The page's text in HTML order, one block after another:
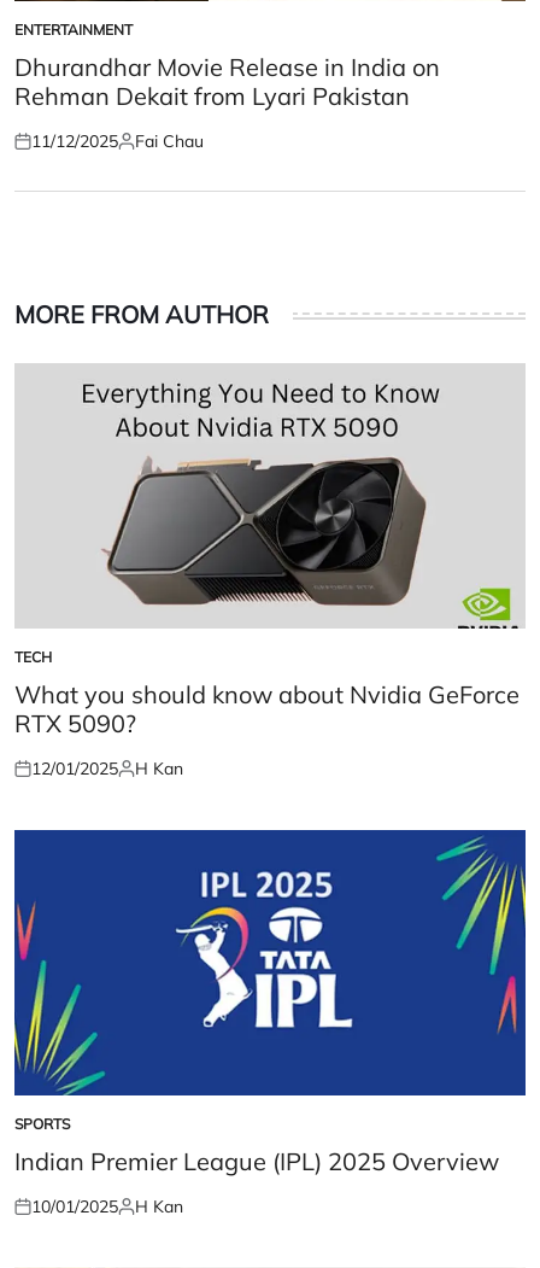
POSTED
IN
ENTERTAINMENT
Dhurandhar Movie Release in India on
Rehman Dekait from Lyari Pakistan
Posted
11/12/2025Posted
Fai Chau
MORE FROM AUTHOR
POSTED
IN
TECH
What you should know about Nvidia GeForce
RTX 5090?
Posted
12/01/2025Posted
H Kan
POSTED
IN
SPORTS
Indian Premier League (IPL) 2025 Overview
Posted
10/01/2025Posted
H Kan